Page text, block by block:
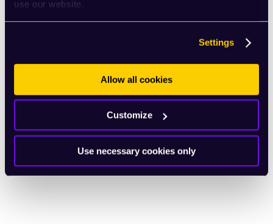
use our website.
Settings
Allow all cookies
Customize
Use necessary cookies only